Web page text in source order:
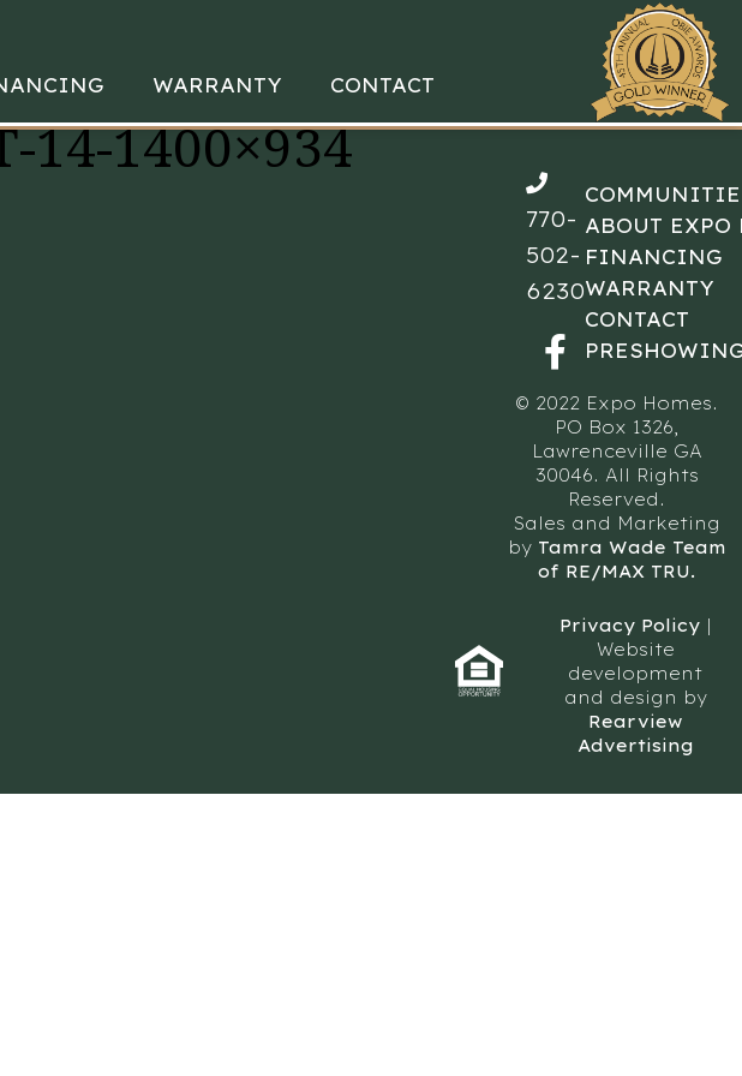
WARRANTY CONTACT
14-1400×934
770-
502-
6230
ABOUT EXPO
FINANCING
WARRANTY
CONTACT
© 2022 Expo Homes.
PO Box 1326,
Lawrenceville GA
30046. All Rights
Reserved.
Sales and Marketing
by Tamra Wade Team
of RE/MAX TRU.
Privacy Policy|
Website
development
and design by
Rearview
Advertising